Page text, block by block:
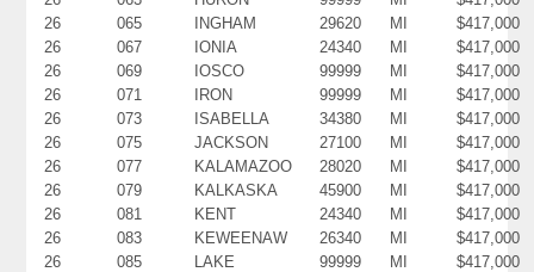
26
065 INGHAM 29620 MI
$417,000
26
067 IONIA 24340 MI
$417,000
26
069 IOSCO 99999 MI
$417,000
26
071 IRON 99999 MI
$417,000
26
073 ISABELLA 34380 MI
$417,000
26
075 JACKSON 27100 MI
$417,000
26
077 KALAMAZOO 28020 MI
$417,000
26
079 KALKASKA 45900 MI
$417,000
26
081 KENT 24340 MI
$417,000
26
083 KEWEENAW 26340 MI
$417,000
26
085 LAKE 99999 MI
$417,000